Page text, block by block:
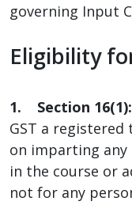
governing Input
Eligibility
1. Section 16(1):
GST a
on imparting any
in the course or
not for any